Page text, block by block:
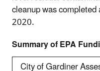
cleanup was
2020.
Summary of EPA
City of Gardiner